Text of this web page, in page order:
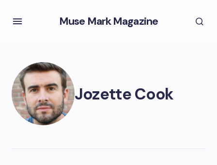
Muse Mark Magazine
Jozette Cook